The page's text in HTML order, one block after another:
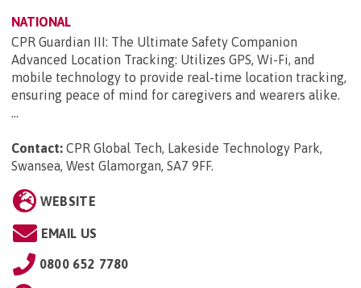
NATIONAL
CPR Guardian III: The Ultimate Safety Companion
Advanced Location Tracking: Utilizes GPS, Wi-Fi, and
mobile technology to provide real-time location tracking,
ensuring peace of mind for caregivers and wearers alike.
...
Contact: CPR Global Tech, Lakeside Technology Park,
Swansea, West Glamorgan, SA7 9FF.
WEBSITE
EMAIL US
0800 652 7780